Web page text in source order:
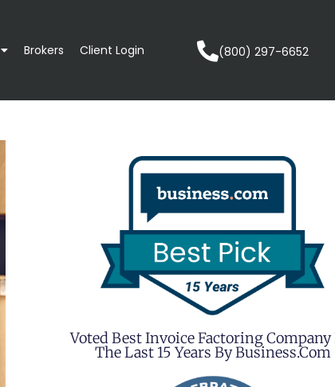
Brokers Client Login (800) 297-6652
Voted Best Invoice Factoring Company
The Last 15 Years By Business.com